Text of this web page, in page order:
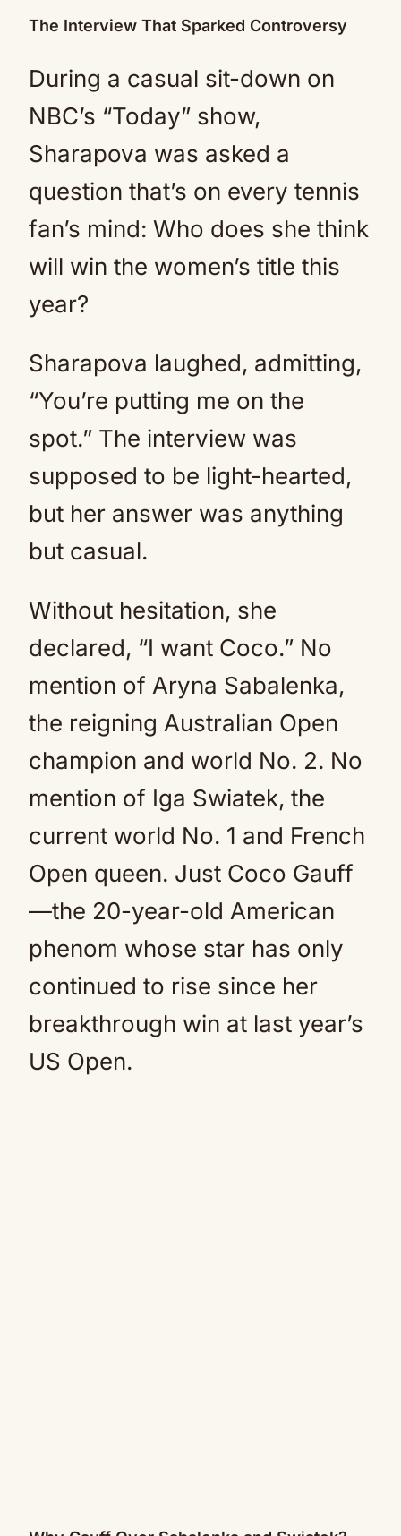
The Interview That Sparked Controversy
During a casual sit-down on
NBC’s “Today” show,
Sharapova was asked a
question that’s on every tennis
fan’s mind: Who does she think
will win the women’s title this
year?
Sharapova laughed, admitting,
“You’re putting me on the
spot.” The interview was
supposed to be light-hearted,
but her answer was anything
but casual.
Without hesitation, she
declared, “I want Coco.” No
mention of Aryna Sabalenka,
the reigning Australian Open
champion and world No. 2. No
mention of Iga Swiatek, the
current world No. 1 and French
Open queen. Just Coco Gauff
—the 20-year-old American
phenom whose star has only
continued to rise since her
breakthrough win at last year’s
US Open.